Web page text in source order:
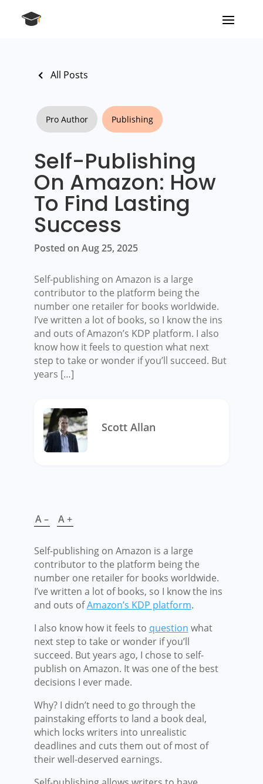
All Posts
Pro Author Publishing
Self-Publishing
On Amazon: How
To Find Lasting
Success
Posted on Aug 25, 2025
Self-publishing on Amazon is a large
contributor to the platform being the
number one retailer for books worldwide.
I’ve written a lot of books, so I know the ins
and outs of Amazon’s KDP platform. I also
know how it feels to question what next
step to take or wonder if you’ll succeed. But
years […]
Scott Allan
A – A +
Self-publishing on Amazon is a large
contributor to the platform being the
number one retailer for books worldwide.
I’ve written a lot of books, so I know the ins
and outs ofAmazon’s KDP platform.
I also know how it feels to question what
next step to take or wonder if you’ll
succeed. But years ago, I chose to self-
publish on Amazon. It was one of the best
decisions I ever made.
Why? I didn’t need to go through the
painstaking efforts to land a book deal,
which locks writers into unrealistic
deadlines and cuts them out of most of
their well-deserved earnings.